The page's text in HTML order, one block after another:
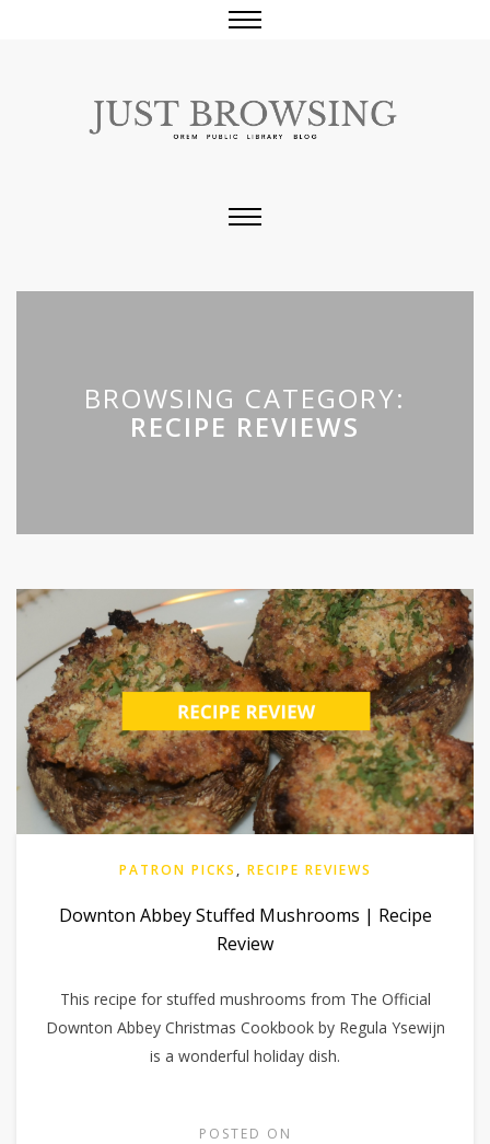
BROWSING CATEGORY:
RECIPE REVIEWS
PATRON PICKS , RECIPE REVIEWS
Downton Abbey Stuffed Mushrooms | Recipe
Review
This recipe for stuffed mushrooms from The Official
Downton Abbey Christmas Cookbook by Regula Ysewijn
is a wonderful holiday dish.
POSTED ON